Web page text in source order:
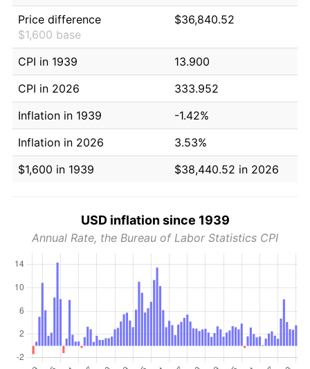
Price difference
$1,600 base
$36,840.52
CPI in 1939
13.900
CPI in 2026
333.952
Inflation in 1939
-1.42%
Inflation in 2026
3.53%
$1,600 in 1939
$38,440.52 in 2026
USD inflation since 1939
Annual Rate, the Bureau of Labor Statistics CPI